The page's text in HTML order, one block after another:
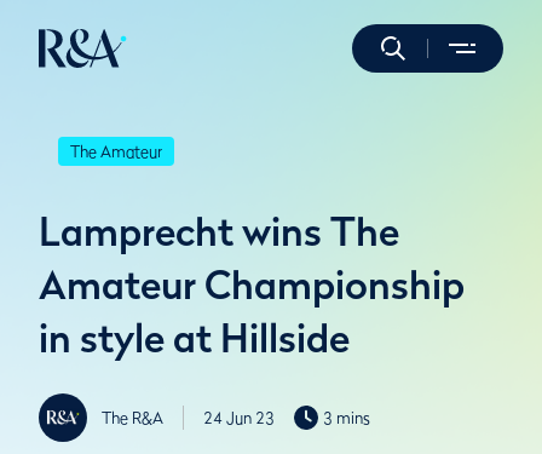
The Amateur
Lamprecht wins The
Amateur Championship
in style at Hillside
The R&A 24 Jun 23 3 mins